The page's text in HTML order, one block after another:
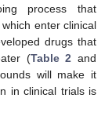
process that
enter clinical
drugs that
(Table 2 and
will make it
in clinical trials is